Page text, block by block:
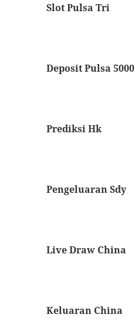
Slot Pulsa Tri
Deposit Pulsa 5000
Prediksi Hk
Pengeluaran Sdy
Live Draw China
Keluaran China